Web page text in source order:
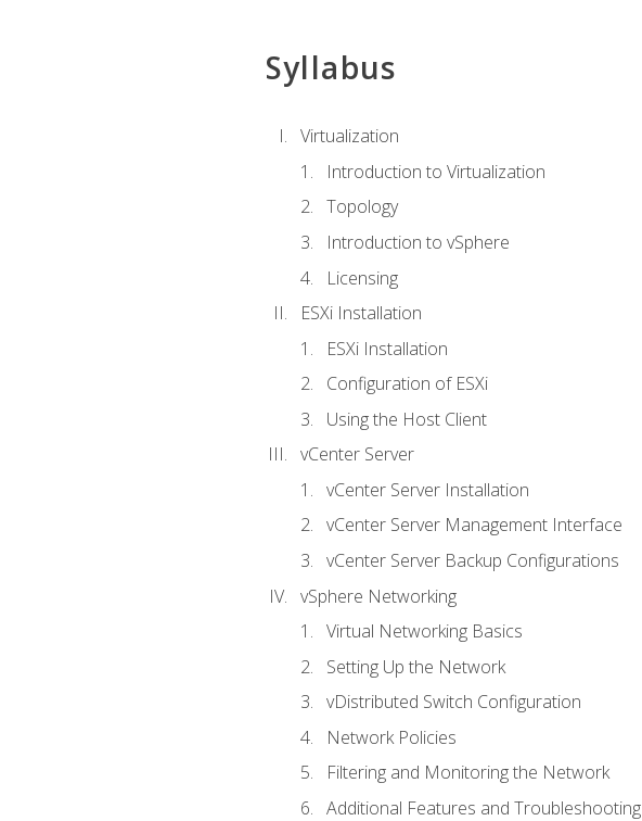
Syllabus
Virtualization
Introduction to Virtualization
Topology
Introduction to vSphere
Licensing
ESXi Installation
ESXi Installation
Configuration of ESXi
Using the Host Client
vCenter Server
vCenter Server Installation
vCenter Server Management Interface
vCenter Server Backup Configurations
vSphere Networking
Virtual Networking Basics
Setting Up the Network
vDistributed Switch Configuration
Network Policies
Filtering and Monitoring the Network
Additional Features and Troubleshooting